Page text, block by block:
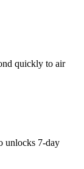
quickly to air
unlocks 7-day